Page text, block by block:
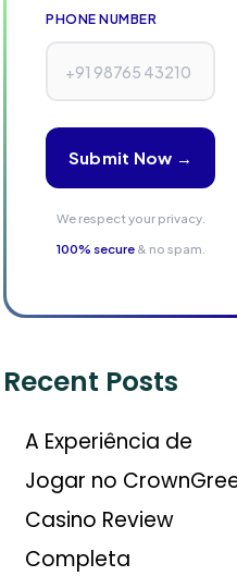
PHONE NUMBER
Submit Now →
We respect your privacy.
100% secure& no spam.
Recent Posts
A Experiência de
Jogar no
Casino Review
Completa